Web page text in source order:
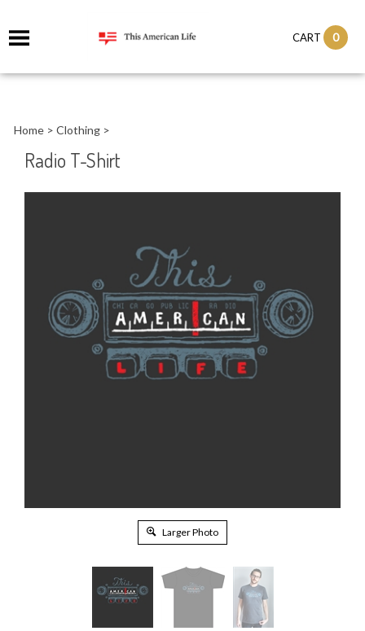
CART 0
Home > Clothing >
Radio T-Shirt
Larger Photo